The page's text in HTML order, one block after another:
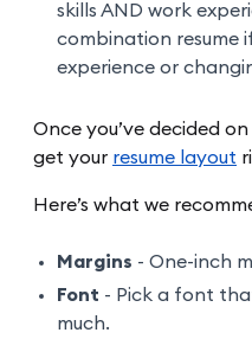
skills AND work
combination resume
experience or
Once you’ve decided
get your resume layout
Here’s what we
Margins - One-inch
Font - Pick a font
much.